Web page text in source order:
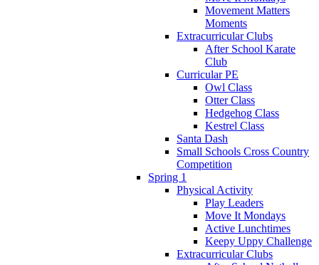
Movement Matters
Moments
Extracurricular Clubs
After School Karate
Club
Curricular PE
Owl Class
Otter Class
Hedgehog Class
Kestrel Class
Santa Dash
Small Schools Cross Country
Competition
Spring 1
Physical Activity
Play Leaders
Move It Mondays
Active Lunchtimes
Keepy Uppy Challenge
Extracurricular Clubs